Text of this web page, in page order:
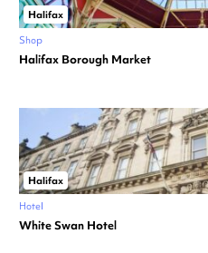
Halifax
Shop
Halifax Borough Market
Halifax
Hotel
White Swan Hotel